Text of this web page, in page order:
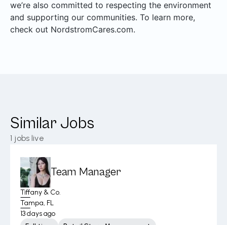
we’re also committed to respecting the environment
and supporting our communities. To learn more,
check out NordstromCares.com.
Similar Jobs
1 jobs live
Team Manager
Tiffany & Co.
Tampa, FL
13 days ago